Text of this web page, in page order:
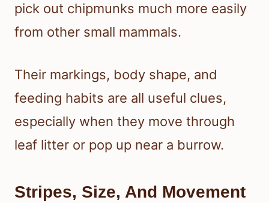
pick out chipmunks much more easily
from other small mammals.
Their markings, body shape, and
feeding habits are all useful clues,
especially when they move through
leaf litter or pop up near a burrow.
Stripes, Size, And Movement